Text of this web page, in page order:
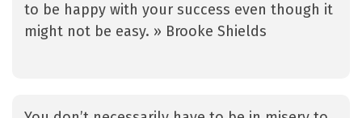
to be happy with your success even though it
might not be easy. » Brooke Shields